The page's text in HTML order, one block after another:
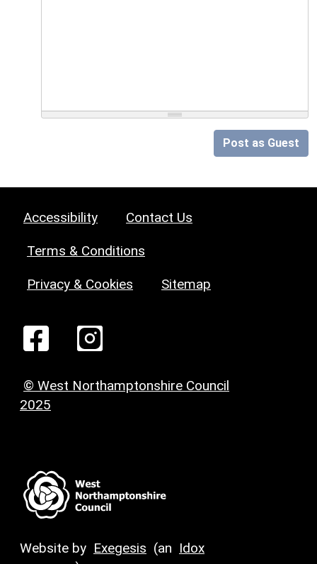
Post as Guest
Accessibility Contact Us
Terms & Conditions
Privacy & Cookies Sitemap
© West Northamptonshire Council
2025
Website by Exegesis (an Idox